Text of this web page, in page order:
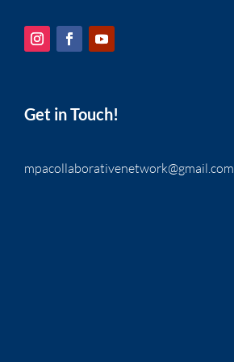
Get in Touch!
mpacollaborativenetwork@gmail.com